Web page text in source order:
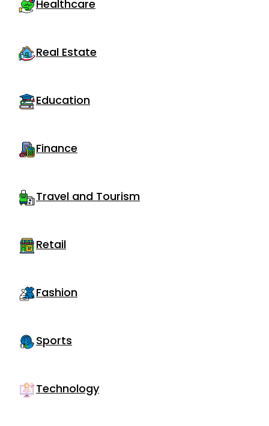
Healthcare
Real Estate
Education
Finance
Travel and Tourism
Retail
Fashion
Sports
Technology